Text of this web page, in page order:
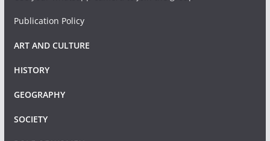
Publication Policy
ART AND CULTURE
HISTORY
GEOGRAPHY
SOCIETY